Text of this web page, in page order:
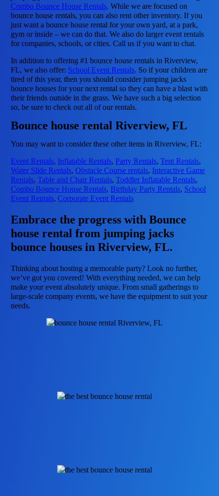
Combo Bounce House Rentals. While we are focused on
bounce house rentals, you can also rent other inventory. If you
just want a bounce house rental for your own yard, at a park,
gym or inside – we can do that. We also do larger event rentals
for companies, schools, or cities. Call us if you want to chat.
In addition to offering #1 bounce house rentals in Riverview,
FL, we also offer: School Event Rentals. So if your children are
tired of this year, then you should consider jumping jacks
bounce houses for your next rental so they can have a blast with
their friends outside in the grass. We have such a big selection
so, be sure to check out all of our rentals.
Bounce house rental Riverview, FL
You may want to consider these other items in Riverview, FL:
Event Rentals, Inflatable Rentals, Party Rentals,Tent Rentals,
Water Slide Rentals,Obstacle Course rentals, Interactive Game
Rentals,Table and Chair Rentals,Toddler Inflatable Rentals,
Combo Bounce House Rentals, Birthday Party Rentals, School
Event Rentals,Corporate Event Rentals
Embrace the progress with Bounce
house rental from jumping jacks
bounce houses in Riverview, FL.
Thinking about hosting a memorable party? Look no further,
we’ve got you covered! With everything needed, we can help
make your event absolutely unique. From small gatherings to
large-scale company events, we have the equipment to suit your
needs.